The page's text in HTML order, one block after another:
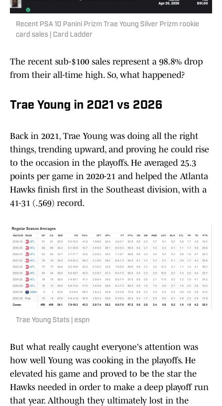
Recent PSA 10 Panini Prizm Trae Young Silver Prizm rookie
card sales | Card Ladder
The recent sub-$100 sales represent a 98.8% drop
from their all-time high. So, what happened?
Trae Young in 2021 vs 2026
Back in 2021, Trae Young was doing all the right
things, trending upward, and proving he could rise
to the occasion in the playoffs. He averaged 25.3
points per game in 2020-21 and helped the Atlanta
Hawks finish first in the Southeast division, with a
41-31 (.569) record.
Trae Young Stats | espn
But what really caught everyone's attention was
how well Young was cooking in the playoffs. He
elevated his game and proved to be the star the
Hawks needed in order to make a deep playoff run
that year. Although they ultimately lost in the